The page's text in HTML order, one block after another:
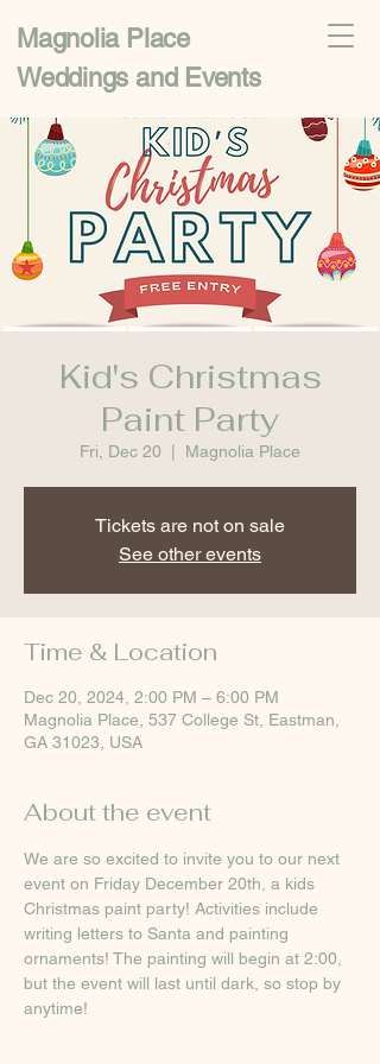
Magnolia Place
Weddings and Events
Kid's Christmas
Paint Party
Fri, Dec 20 Magnolia Place
Tickets are not on sale
See other events
Time & Location
Dec 20, 2024, 2:00 PM – 6:00 PM
Magnolia Place, 537 College St, Eastman,
GA 31023, USA
About the event
We are so excited to invite you to our next
event on Friday December 20th, a kids
Christmas paint party! Activities include
writing letters to Santa and painting
ornaments! The painting will begin at 2:00,
but the event will last until dark, so stop by
anytime!